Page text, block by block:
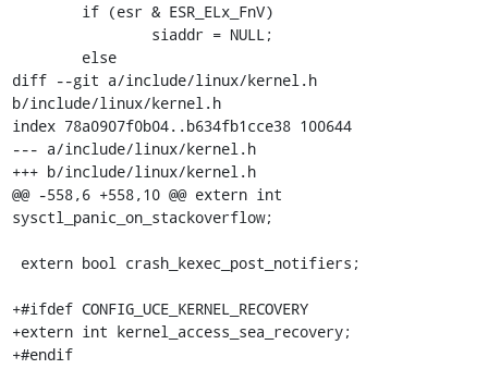
diff --git a/include/linux/kernel.h
b/include/linux/kernel.h
index 78a0907f0b04..b634fb1cce38 100644
--- a/include/linux/kernel.h
+++ b/include/linux/kernel.h
@@ -558,6 +558,10 @@ extern int
sysctl_panic_on_stackoverflow;
+#ifdef CONFIG_UCE_KERNEL_RECOVERY
+extern int kernel_access_sea_recovery;
+#endif